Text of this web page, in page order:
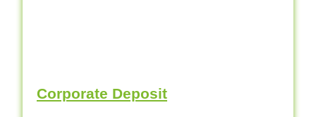
Corporate Deposit